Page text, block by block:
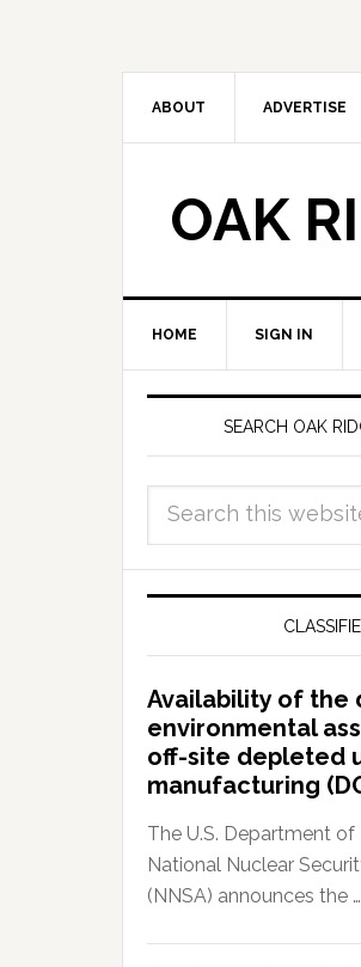
ABOUT ADVERTISE
OAK
HOME SIGN IN
SEARCH OAK
Availability of the
environmental
off-site depleted
manufacturing
The U.S. Department of
National Nuclear
(NNSA) announces the …